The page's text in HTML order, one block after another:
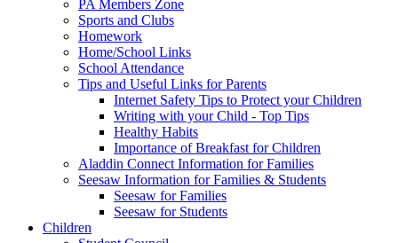
PA Members Zone
Sports and Clubs
Homework
Home/School Links
School Attendance
Tips and Useful Links for Parents
Internet Safety Tips to Protect your Children
Writing with your Child - Top Tips
Healthy Habits
Importance of Breakfast for Children
Aladdin Connect Information for Families
Seesaw Information for Families & Students
Seesaw for Families
Seesaw for Students
Children